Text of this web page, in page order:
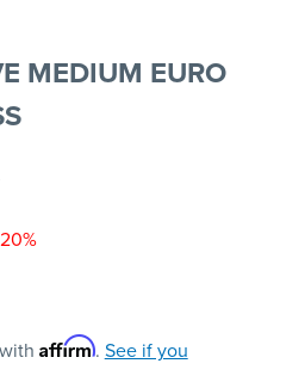
MEDIUM EURO
Affirm. See if you